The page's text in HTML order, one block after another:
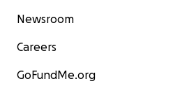
Newsroom
Careers
GoFundMe.org